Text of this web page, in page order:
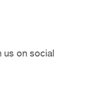
on social